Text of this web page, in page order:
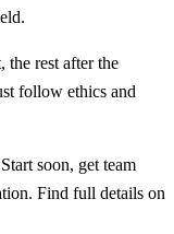
the rest after the
follow ethics and
soon, get team
Find full details on